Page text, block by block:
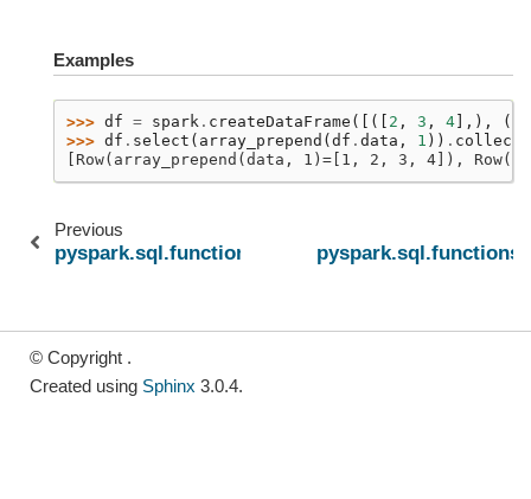
Examples
>>> df = spark . createDataFrame ([([ 2 , 3 , 4],),
>>> df . select ( array_prepend (df . data , 1 )) . collect
[Row(array_prepend(data, 1)=[1, 2, 3, 4]),
Previous
pyspark.sql.functions.array_remove
© Copyright .
Created using Sphinx 3.0.4.